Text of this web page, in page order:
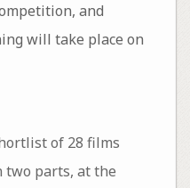
and
will take place on
of 28 films
two parts, at the